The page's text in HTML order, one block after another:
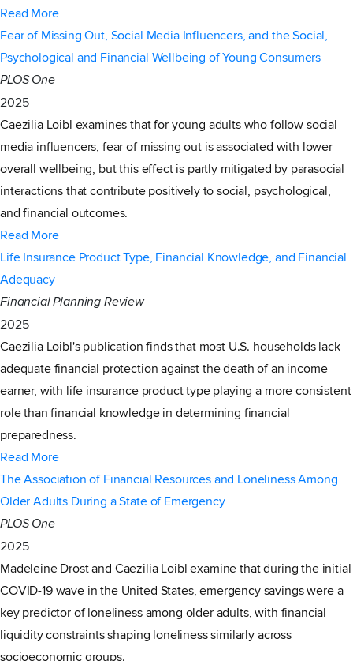
Read More
Fear of Missing Out, Social Media Influencers, and the Social,
Psychological and Financial Wellbeing of Young Consumers
PLOS One
2025
Caezilia Loibl examines that for young adults who follow social
media influencers, fear of missing out is associated with lower
overall wellbeing, but this effect is partly mitigated by parasocial
interactions that contribute positively to social, psychological,
and financial outcomes.
Read More
Life Insurance Product Type, Financial Knowledge, and Financial
Adequacy
Financial Planning Review
2025
Caezilia Loibl's publication finds that most U.S. households lack
adequate financial protection against the death of an income
earner, with life insurance product type playing a more consistent
role than financial knowledge in determining financial
preparedness.
Read More
The Association of Financial Resources and Loneliness Among
Older Adults During a State of Emergency
PLOS One
2025
Madeleine Drost and Caezilia Loibl examine that during the initial
COVID-19 wave in the United States, emergency savings were a
key predictor of loneliness among older adults, with financial
liquidity constraints shaping loneliness similarly across
socioeconomic groups.